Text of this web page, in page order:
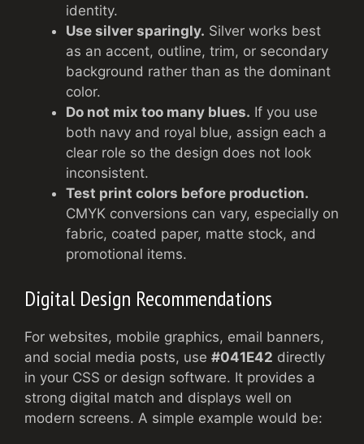
identity.
Use silver sparingly. Silver works best
as an accent, outline, trim, or secondary
background rather than as the dominant
color.
Do not mix too many blues. If you use
both navy and royal blue, assign each a
clear role so the design does not look
inconsistent.
Test print colors before production.
CMYK conversions can vary, especially on
fabric, coated paper, matte stock, and
promotional items.
Digital Design Recommendations
For websites, mobile graphics, email banners,
and social media posts, use #041E42 directly
in your CSS or design software. It provides a
strong digital match and displays well on
modern screens. A simple example would be: